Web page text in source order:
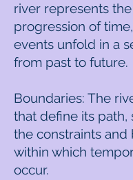
river represents
progression of
events unfold in a
from past to future.
Boundaries: The
that define its path,
the constraints and
within which
occur.